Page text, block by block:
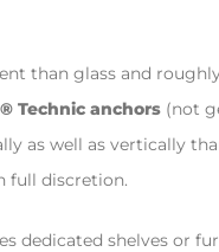
than glass and
Technic anchors (not
as well as vertically
full discretion.
dedicated shelves or